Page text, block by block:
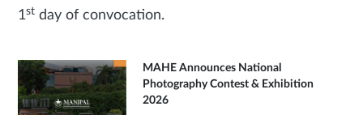
1st day of convocation.
MAHE Announces National
Photography Contest & Exhibition
2026